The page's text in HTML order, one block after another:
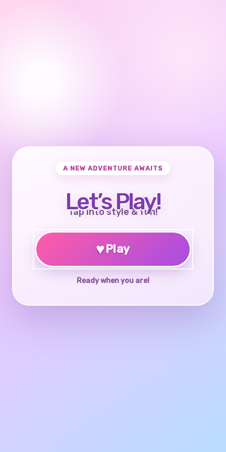
A NEW ADVENTURE AWAITS
Let’s Play!
Tap into style & fun!
♥Play
Ready when you are!